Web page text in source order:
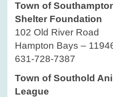
Town of
Shelter Foundation
102 Old River Road
Hampton Bays –
631-728-7387
Town of Southold
League